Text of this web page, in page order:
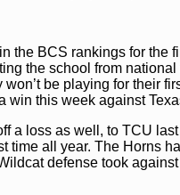
the BCS rankings for the
the school from
won’t be playing for their
win this week against
a loss as well, to TCU
time all year. The Horns
defense took